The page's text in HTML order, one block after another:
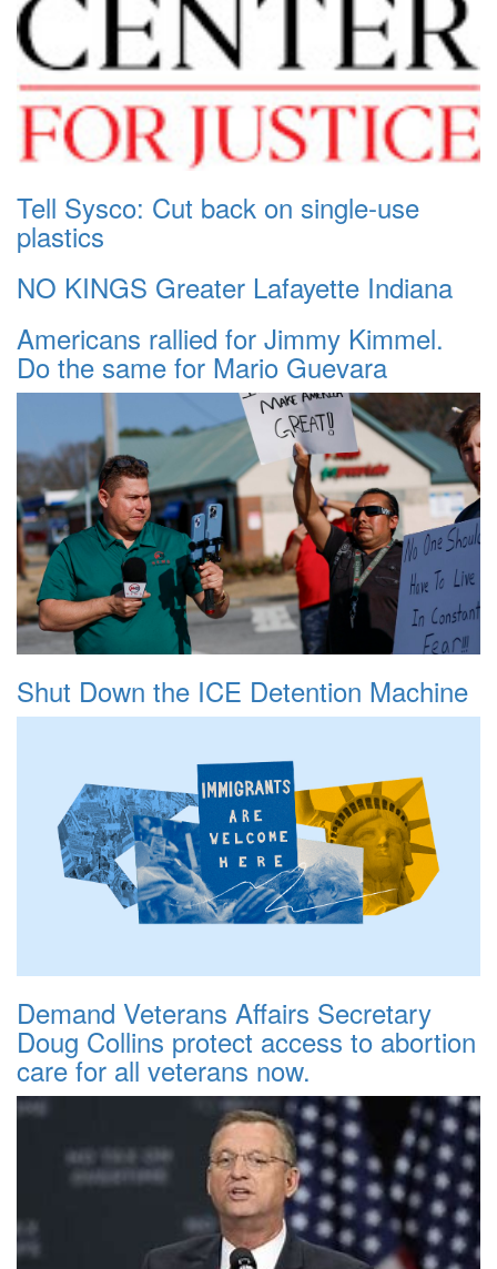
Tell Sysco: Cut back on single-use
plastics
NO KINGS Greater Lafayette Indiana
Americans rallied for Jimmy Kimmel.
Do the same for Mario Guevara
Shut Down the ICE Detention Machine
Demand Veterans Affairs Secretary
Doug Collins protect access to abortion
care for all veterans now.